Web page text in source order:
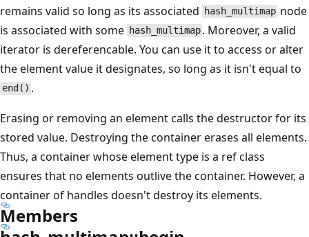
remains valid so long as its associated
hash_multimap node
is associated with some hash_multimap . Moreover, a valid
iterator is dereferencable. You can use it to access or alter
the element value it designates, so long as it isn't equal to
end() .
Erasing or removing an element calls the destructor for its
stored value. Destroying the container erases all elements.
Thus, a container whose element type is a ref class
ensures that no elements outlive the container. However, a
container of handles doesn't destroy its elements.
Members